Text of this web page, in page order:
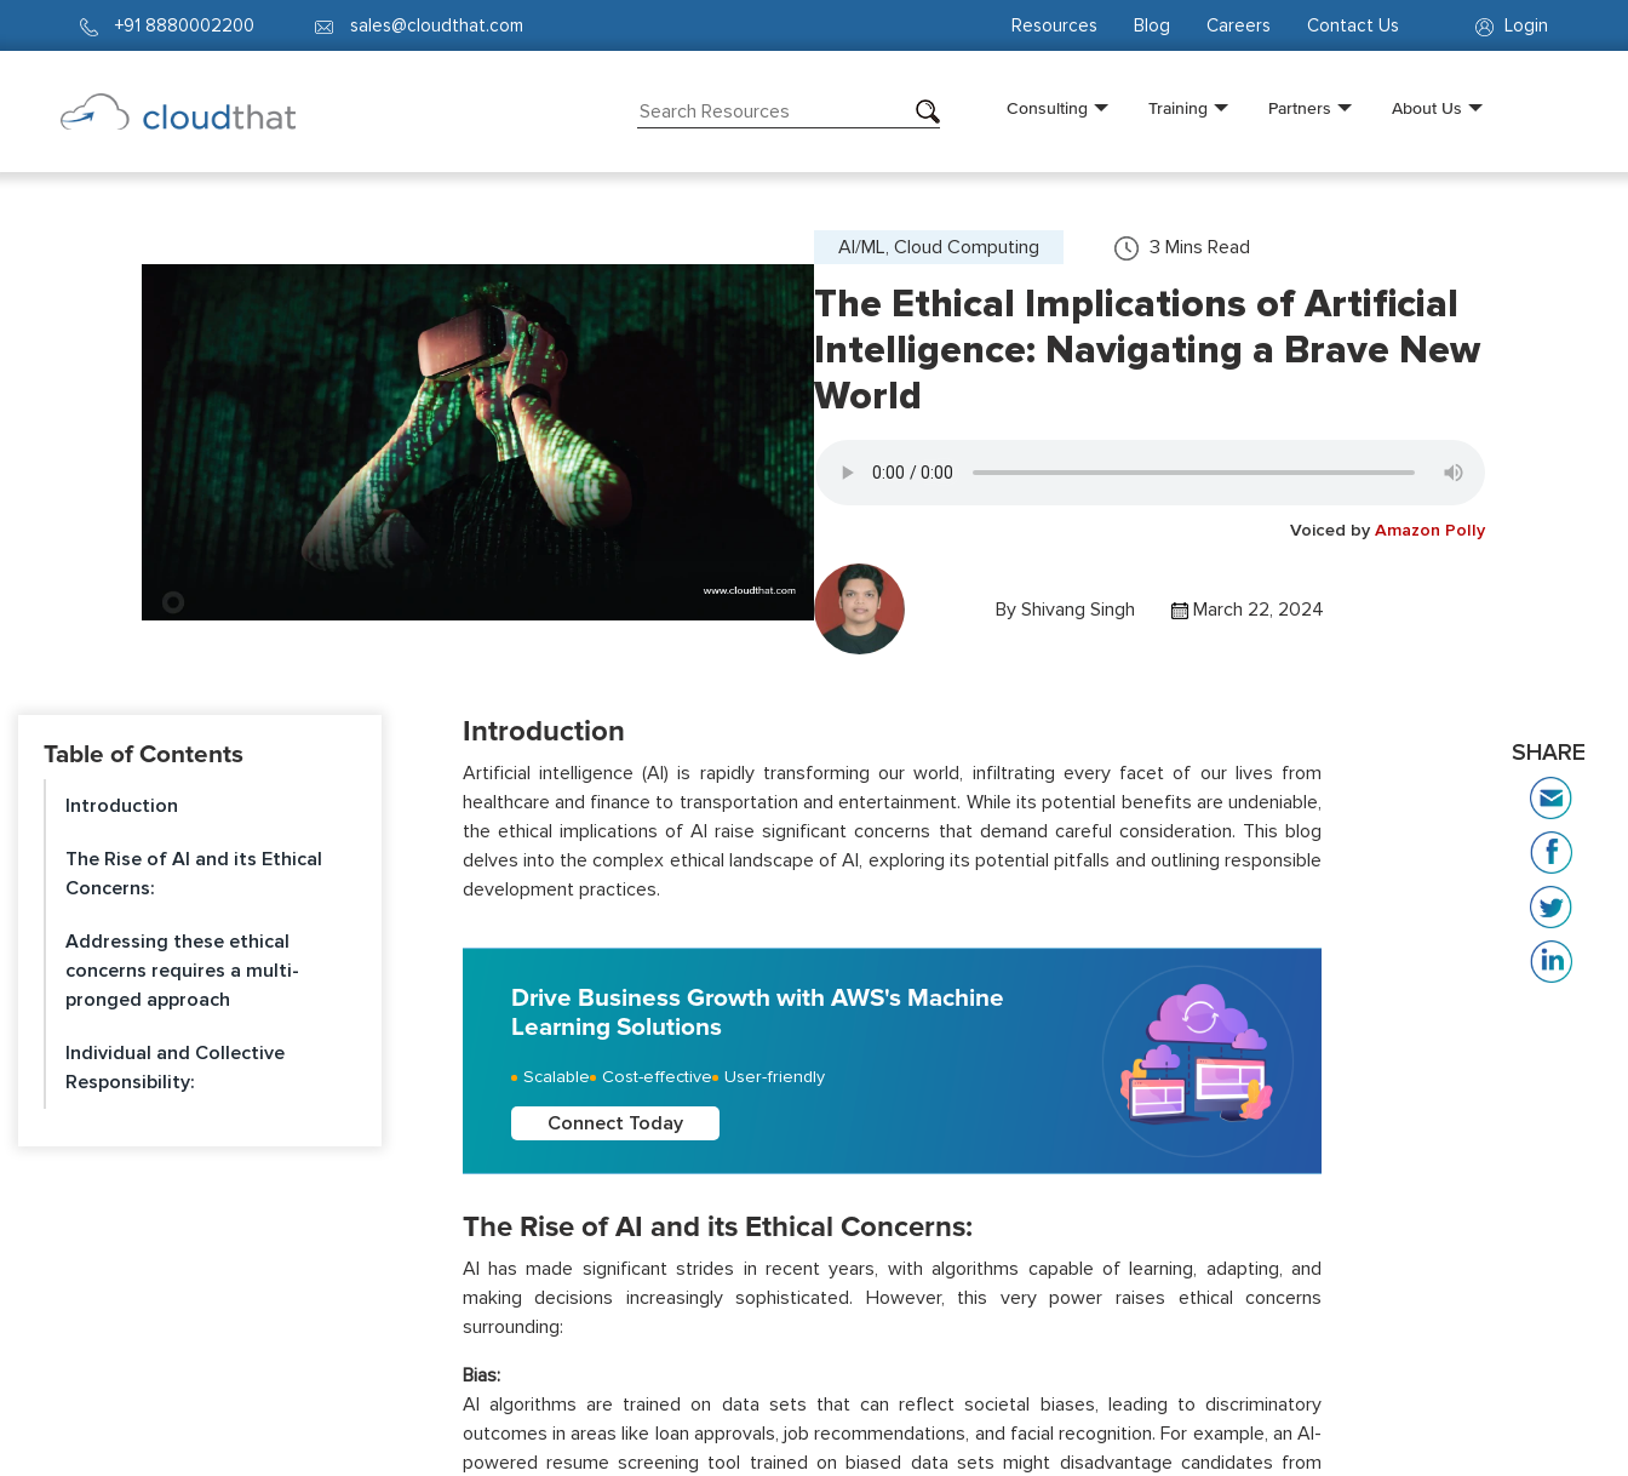
+91 8880002200 sales@cloudthat.com Login
Resources Blog Careers Contact Us
Consulting Training Partners About Us
AI/ML, Cloud Computing 3 Mins Read
The Ethical Implications of Artificial
Intelligence: Navigating a Brave New
World
Voiced by Amazon Polly
By Shivang Singh March 22, 2024
Table of Contents
Introduction
The Rise of AI and its Ethical
Concerns:
Addressing these ethical
concerns requires a multi-
pronged approach
Individual and Collective
Responsibility:
Introduction
Artificial intelligence (AI) is rapidly transforming our world, infiltrating every facet of our lives from
healthcare and finance to transportation and entertainment. While its potential benefits are undeniable,
the ethical implications of AI raise significant concerns that demand careful consideration. This blog
delves into the complex ethical landscape of AI, exploring its potential pitfalls and outlining responsible
development practices.
Drive Business Growth with AWS's Machine
Learning Solutions
Scalable Cost-effective User-friendly
Connect Today
The Rise of AI and its Ethical Concerns:
AI has made significant strides in recent years, with algorithms capable of learning, adapting, and
making decisions increasingly sophisticated. However, this very power raises ethical concerns
surrounding:
Bias:
AI algorithms are trained on data sets that can reflect societal biases, leading to discriminatory
outcomes in areas like loan approvals, job recommendations, and facial recognition. For example, an AI-
powered resume screening tool trained on biased data sets might disadvantage candidates from
SHARE